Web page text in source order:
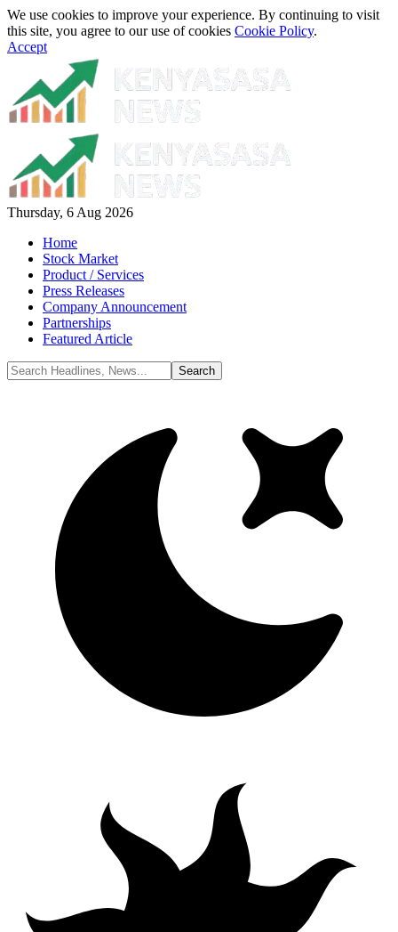
We use cookies to improve your experience. By continuing to visit
this site, you agree to our use of cookies Cookie Policy.
Accept
Thursday, 6 Aug 2026
Home
Stock Market
Product / Services
Press Releases
Company Announcement
Partnerships
Featured Article